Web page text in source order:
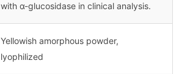
with α-glucosidase in clinical analysis.
Yellowish amorphous powder,
lyophilized